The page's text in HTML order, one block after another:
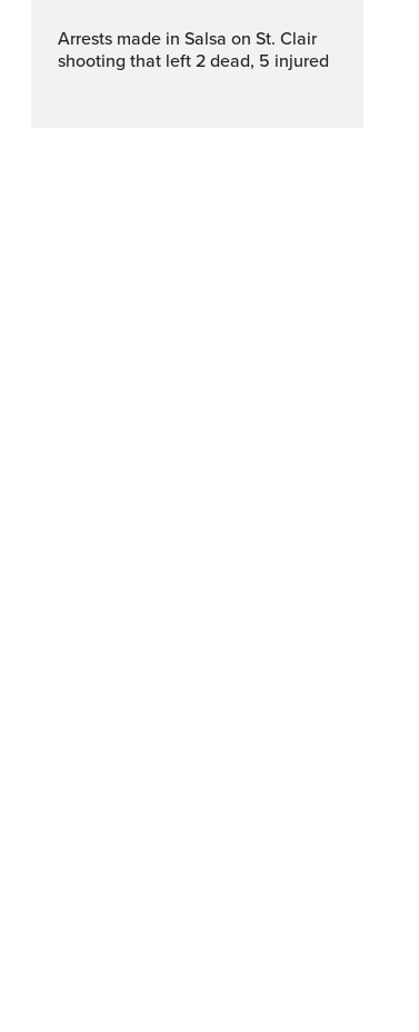
Arrests made in Salsa on St. Clair
shooting that left 2 dead, 5 injured